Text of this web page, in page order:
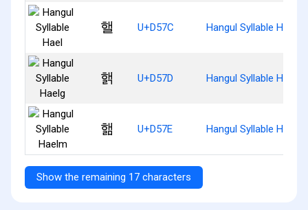
핼 U+D57C Hangul Syllable Hael
핽 U+D57D Hangul Syllable Haelg
핾 U+D57E Hangul Syllable Haelm
Show the remaining 17 characters